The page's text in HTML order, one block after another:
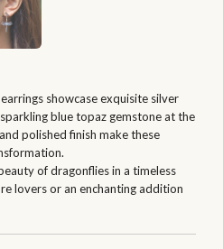
showcase exquisite silver
blue topaz gemstone at the
polished finish make these
of dragonflies in a timeless
lovers or an enchanting addition